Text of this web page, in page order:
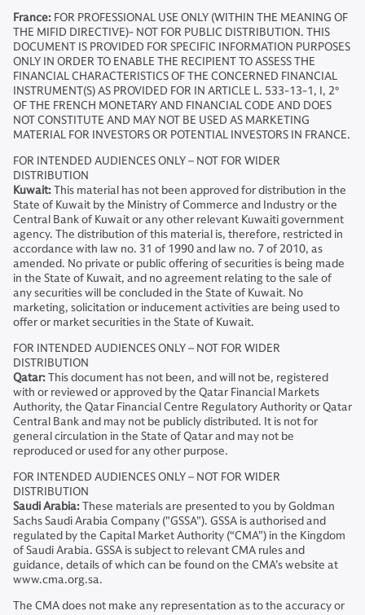
France: FOR PROFESSIONAL USE ONLY (WITHIN THE MEANING OF
THE MIFID DIRECTIVE)- NOT FOR PUBLIC DISTRIBUTION. THIS
DOCUMENT IS PROVIDED FOR SPECIFIC INFORMATION PURPOSES
ONLY IN ORDER TO ENABLE THE RECIPIENT TO ASSESS THE
FINANCIAL CHARACTERISTICS OF THE CONCERNED FINANCIAL
INSTRUMENT(S) AS PROVIDED FOR IN ARTICLE L. 533-13-1, I, 2°
OF THE FRENCH MONETARY AND FINANCIAL CODE AND DOES
NOT CONSTITUTE AND MAY NOT BE USED AS MARKETING
MATERIAL FOR INVESTORS OR POTENTIAL INVESTORS IN FRANCE.
FOR INTENDED AUDIENCES ONLY – NOT FOR WIDER
DISTRIBUTION
Kuwait:This material has not been approved for distribution in the
State of Kuwait by the Ministry of Commerce and Industry or the
Central Bank of Kuwait or any other relevant Kuwaiti government
agency. The distribution of this material is, therefore, restricted in
accordance with law no. 31 of 1990 and law no. 7 of 2010, as
amended. No private or public offering of securities is being made
in the State of Kuwait, and no agreement relating to the sale of
any securities will be concluded in the State of Kuwait. No
marketing, solicitation or inducement activities are being used to
offer or market securities in the State of Kuwait.
FOR INTENDED AUDIENCES ONLY – NOT FOR WIDER
DISTRIBUTION
Qatar:This document has not been, and will not be, registered
with or reviewed or approved by the Qatar Financial Markets
Authority, the Qatar Financial Centre Regulatory Authority or Qatar
Central Bank and may not be publicly distributed. It is not for
general circulation in the State of Qatar and may not be
reproduced or used for any other purpose.
FOR INTENDED AUDIENCES ONLY – NOT FOR WIDER
DISTRIBUTION
Saudi Arabia:These materials are presented to you by Goldman
Sachs Saudi Arabia Company ("GSSA"). GSSA is authorised and
regulated by the Capital Market Authority (“CMA”) in the Kingdom
of Saudi Arabia. GSSA is subject to relevant CMA rules and
guidance, details of which can be found on the CMA’s website at
www.cma.org.sa.
The CMA does not make any representation as to the accuracy or